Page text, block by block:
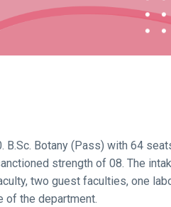
B.Sc. Botany (Pass) with 64
strength of 08. The
two guest faculties, one
of the department.